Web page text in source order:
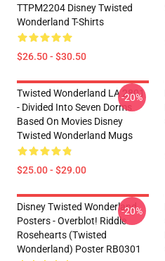
TTPM2204 Disney Twisted
Wonderland T-Shirts
$26.50 - $30.50
Twisted Wonderland LA 2801
- Divided Into Seven Dorms
Based On Movies Disney
Twisted Wonderland Mugs
$25.00 - $29.00
-20%
Disney Twisted Wonderland
Posters - Overblot! Riddle
Rosehearts (Twisted
Wonderland) Poster RB0301
-20%